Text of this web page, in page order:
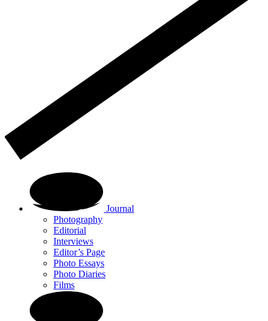
Journal
Photography
Editorial
Interviews
Editor’s Page
Photo Essays
Photo Diaries
Films